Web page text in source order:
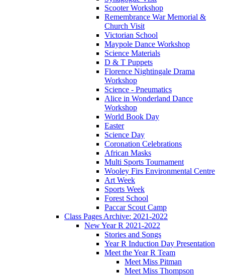
Scooter Workshop
Remembrance War Memorial &
Church Visit
Victorian School
Maypole Dance Workshop
Science Materials
D & T Puppets
Florence Nightingale Drama
Workshop
Science - Pneumatics
Alice in Wonderland Dance
Workshop
World Book Day
Easter
Science Day
Coronation Celebrations
African Masks
Multi Sports Tournament
Wooley Firs Environmental Centre
Art Week
Sports Week
Forest School
Paccar Scout Camp
Class Pages Archive: 2021-2022
New Year R 2021-2022
Stories and Songs
Year R Induction Day Presentation
Meet the Year R Team
Meet Miss Pitman
Meet Miss Thompson